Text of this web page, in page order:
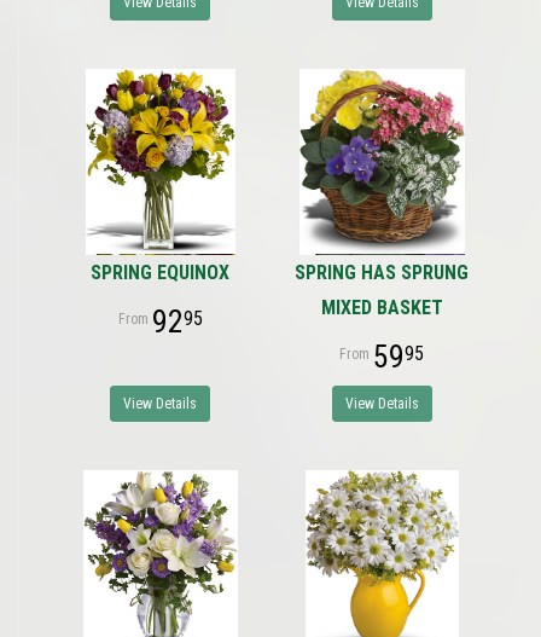
SPRING EQUINOX
9295
View Details
SPRING HAS SPRUNG
MIXED BASKET
5995
View Details